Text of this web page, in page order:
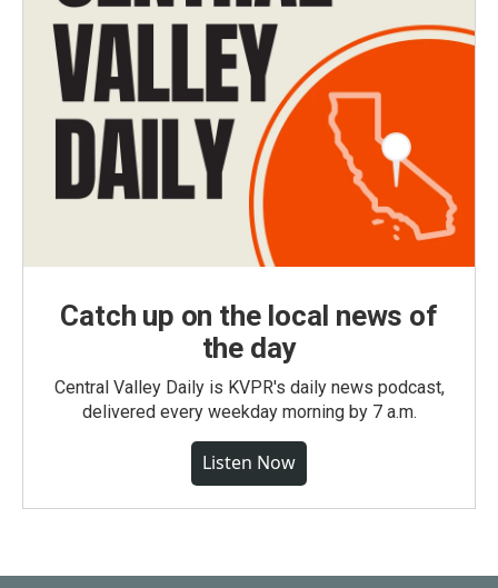
Catch up on the local news of
the day
Central Valley Daily is KVPR's daily news podcast,
delivered every weekday morning by 7 a.m.
Listen Now